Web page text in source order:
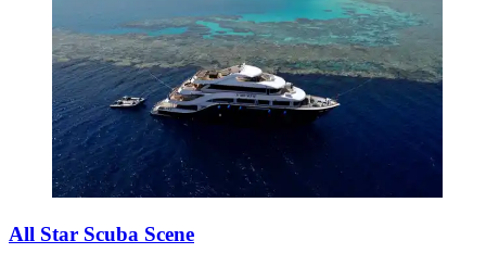
All Star Scuba Scene